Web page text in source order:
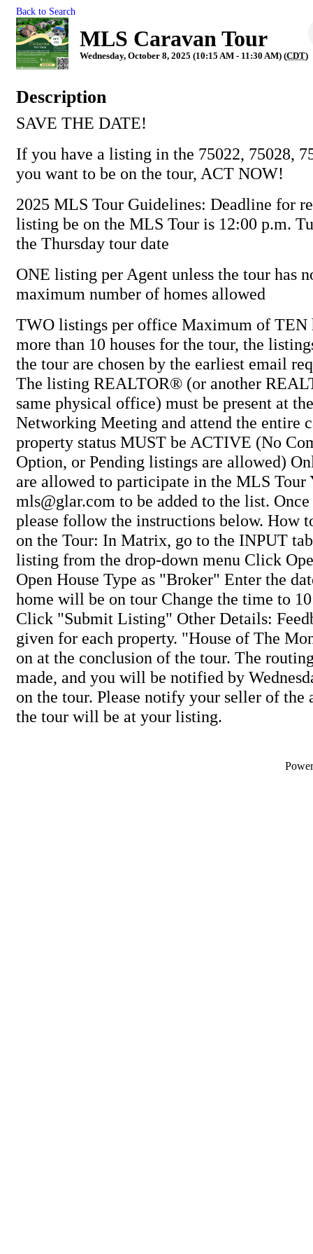
Back to Search
MLS Caravan Tour
Wednesday, October 8, 2025 (10:15 AM - 11:30 AM) (CDT)
Description
SAVE THE DATE!
If you have a listing in the 75022, 75028,
you want to be on the tour, ACT NOW!
2025 MLS Tour Guidelines: Deadline for
listing be on the MLS Tour is 12:00 p.m.
the Thursday tour date
ONE listing per Agent unless the tour has
maximum number of homes allowed
TWO listings per office Maximum of TEN
more than 10 houses for the tour, the
the tour are chosen by the earliest email
The listing REALTOR® (or another
same physical office) must be present at
Networking Meeting and attend the entire
property status MUST be ACTIVE (No
Option, or Pending listings are allowed)
are allowed to participate in the MLS Tour
mls@glar.com to be added to the list.
please follow the instructions below. How
on the Tour: In Matrix, go to the INPUT
listing from the drop-down menu Click
Open House Type as "Broker" Enter the
home will be on tour Change the time to
Click "Submit Listing" Other Details:
given for each property. "House of The
on at the conclusion of the tour. The
made, and you will be notified by
on the tour. Please notify your seller of the
the tour will be at your listing.